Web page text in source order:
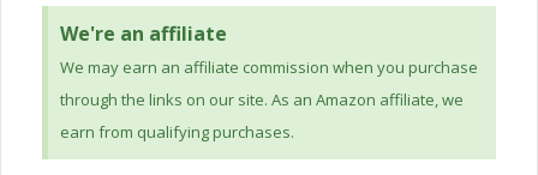
We're an affiliate
We may earn an affiliate commission when you purchase
through the links on our site. As an Amazon affiliate, we
earn from qualifying purchases.